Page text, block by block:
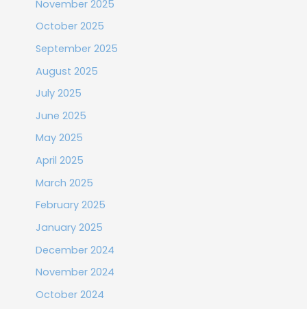
November 2025
October 2025
September 2025
August 2025
July 2025
June 2025
May 2025
April 2025
March 2025
February 2025
January 2025
December 2024
November 2024
October 2024